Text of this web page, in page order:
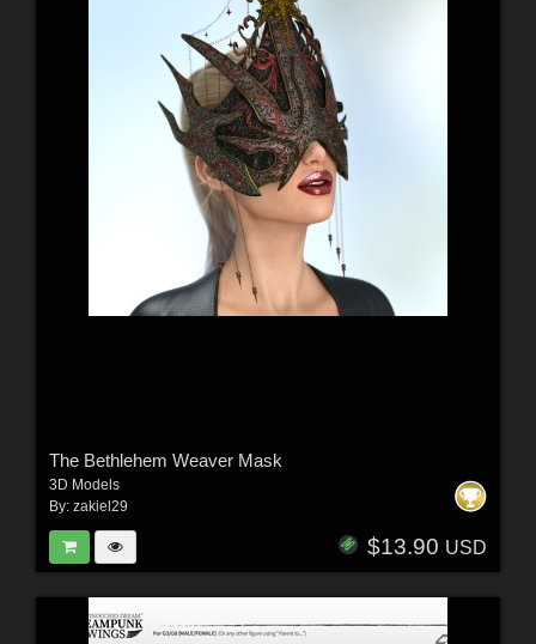
The Bethlehem Weaver Mask
3D Models
By: zakiel29
$13.90 USD